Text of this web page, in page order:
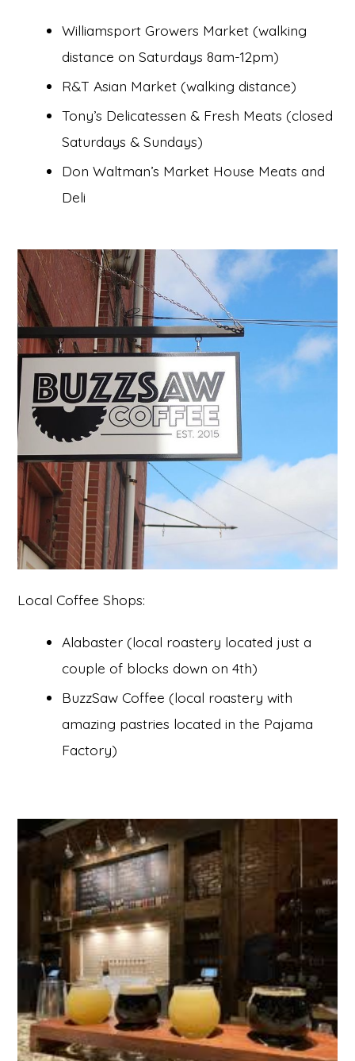
Williamsport Growers Market (walking
distance on Saturdays 8am-12pm)
R&T Asian Market (walking distance)
Tony’s Delicatessen & Fresh Meats (closed
Saturdays & Sundays)
Don Waltman’s Market House Meats and
Deli
Local Coffee Shops:
Alabaster (local roastery located just a
couple of blocks down on 4th)
BuzzSaw Coffee (local roastery with
amazing pastries located in the Pajama
Factory)